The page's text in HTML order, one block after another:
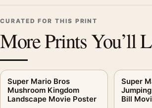
CURATED FOR THIS PRINT
More Prints You’ll
Super Mario Bros
Mushroom Kingdom
Landscape Movie Poster
Super
Bill